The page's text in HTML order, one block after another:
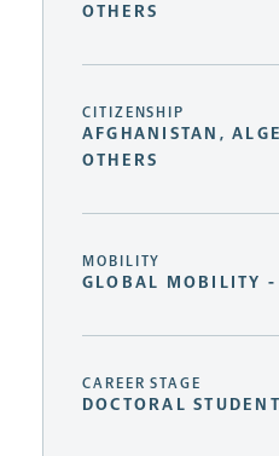
OTHERS
CITIZENSHIP
AFGHANISTAN,
OTHERS
MOBILITY
GLOBAL MOBILITY
CAREER STAGE
DOCTORAL